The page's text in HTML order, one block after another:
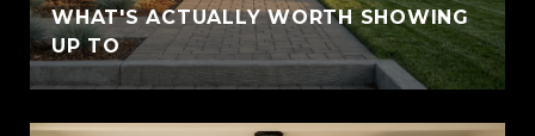
WHAT'S ACTUALLY WORTH SHOWING
UP TO